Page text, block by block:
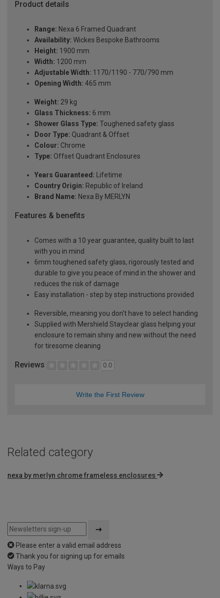
Product details
Range: Nexa 6 Framed Quadrant
Availability: Wickes Bespoke Bathrooms
Height: 1900 mm
Width: 1200 mm
Adjustable Width: 1170/1190 - 770/790 mm
Opening Width: 465 mm
Weight: 29 kg
Glass Thickness: 6 mm
Shower Glass Type: Toughened safety glass
Door Type: Quadrant & Offset
Colour: Chrome
Type: Offset Quadrant Enclosures
Years Guaranteed: Lifetime
Country Origin: Republic of Ireland
Brand Name: Nexa By MERLYN
Features & benefits
Comes with a 10 year guarantee, quality built to last
with you in mind
6mm toughened safety glass, rigorously tested and
durable to give you peace of mind in the shower and
reduces the risk of damage
Easy installation - step by step instructions provided
Reversible, meaning you don't have to select handing
Supplied with Mershield Stayclear glass helping your
enclosure to remain shiny and new without the need
for tiresome cleaning
Reviews 0.0
Write the First Review
Related category
nexa by merlyn chrome frameless enclosures
Please enter a valid email address
Thank you for signing up for emails
Ways to Pay